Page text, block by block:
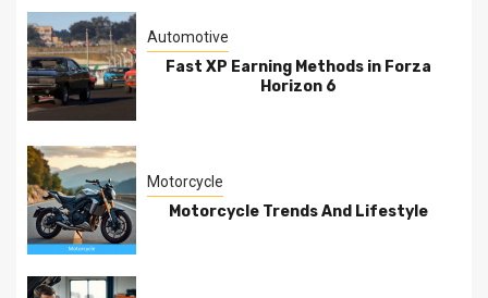
Automotive
Fast XP Earning Methods in Forza
Horizon 6
Motorcycle
Motorcycle Trends And Lifestyle